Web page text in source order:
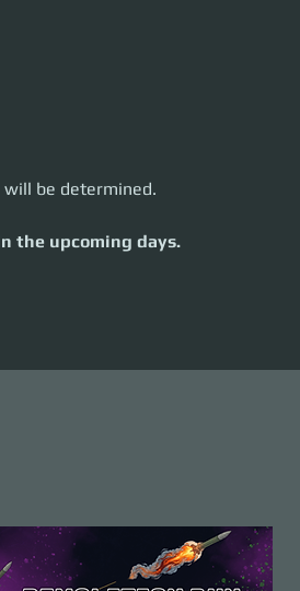
be determined.
the upcoming days.